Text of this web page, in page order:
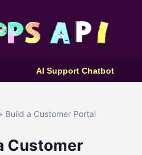
AI Support Chatbot
Build a Customer Portal
Customer